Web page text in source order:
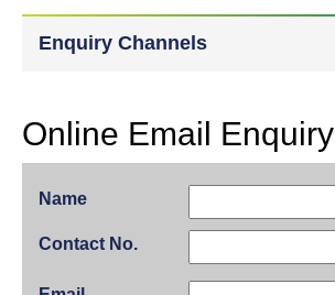
Enquiry Channels
Online Email Enquiry
Name
Contact No.